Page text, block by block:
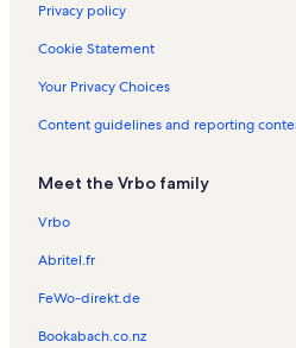
Marriott's Maui Ocean Club Vacation
Honua Kai Resort & Spa Vacation
The Westin Nanea Ocean Villas
Aston Kaanapali Shores Vacation
Kulakane Vacation Rentals
Kahana Beach Resort Vacation Rentals
Kihei Vacation Rentals
Hale Ono Loa Vacation Rentals
Kahana Villa Resort Vacation Rentals
Privacy policy
Cookie Statement
Your Privacy Choices
Content guidelines and reporting
Meet the Vrbo family
Vrbo
Abritel.fr
FeWo-direkt.de
Bookabach.co.nz